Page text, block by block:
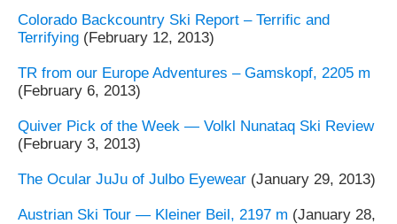
Colorado Backcountry Ski Report – Terrific and
Terrifying (February 12, 2013)
TR from our Europe Adventures – Gamskopf, 2205 m
(February 6, 2013)
Quiver Pick of the Week — Volkl Nunataq Ski Review
(February 3, 2013)
The Ocular JuJu of Julbo Eyewear (January 29, 2013)
Austrian Ski Tour — Kleiner Beil, 2197 m (January 28,